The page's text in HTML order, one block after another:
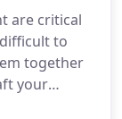
is not just a
business
are critical
to
together
your
captivating